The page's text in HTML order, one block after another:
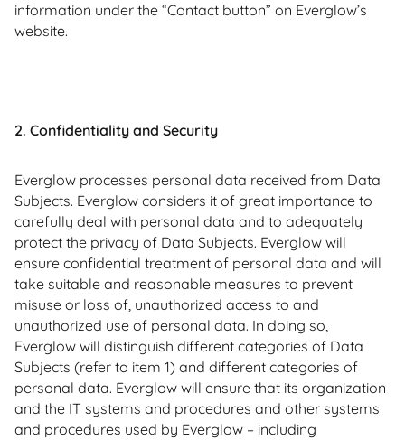
information under the “Contact button” on Everglow’s
website.
2. Confidentiality and Security
Everglow processes personal data received from Data
Subjects. Everglow considers it of great importance to
carefully deal with personal data and to adequately
protect the privacy of Data Subjects. Everglow will
ensure confidential treatment of personal data and will
take suitable and reasonable measures to prevent
misuse or loss of, unauthorized access to and
unauthorized use of personal data. In doing so,
Everglow will distinguish different categories of Data
Subjects (refer to item 1) and different categories of
personal data. Everglow will ensure that its organization
and the IT systems and procedures and other systems
and procedures used by Everglow – including